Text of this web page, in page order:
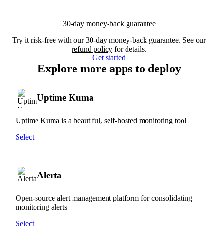
30-day money-back guarantee
Try it risk-free with our 30-day money-back guarantee. See our
refund policy for details.
Get started
Explore more apps to deploy
Uptime Kuma
Uptime Kuma is a beautiful, self-hosted monitoring tool
Select
Alerta
Open-source alert management platform for consolidating
monitoring alerts
Select